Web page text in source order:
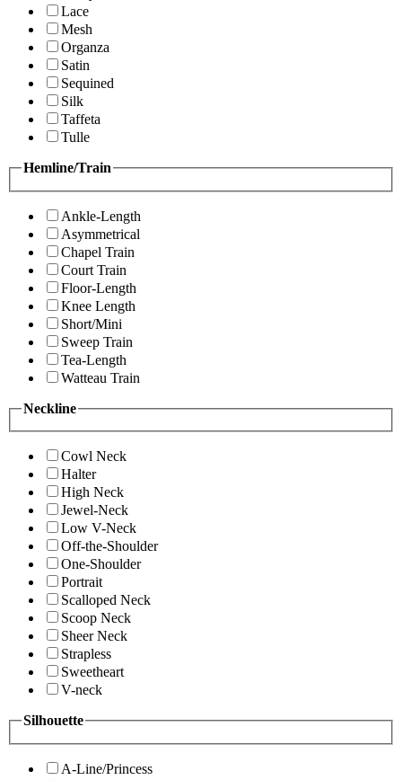
Lace
Mesh
Organza
Satin
Sequined
Silk
Taffeta
Tulle
Hemline/Train
Ankle-Length
Asymmetrical
Chapel Train
Court Train
Floor-Length
Knee Length
Short/Mini
Sweep Train
Tea-Length
Watteau Train
Neckline
Cowl Neck
Halter
High Neck
Jewel-Neck
Low V-Neck
Off-the-Shoulder
One-Shoulder
Portrait
Scalloped Neck
Scoop Neck
Sheer Neck
Strapless
Sweetheart
V-neck
Silhouette
A-Line/Princess